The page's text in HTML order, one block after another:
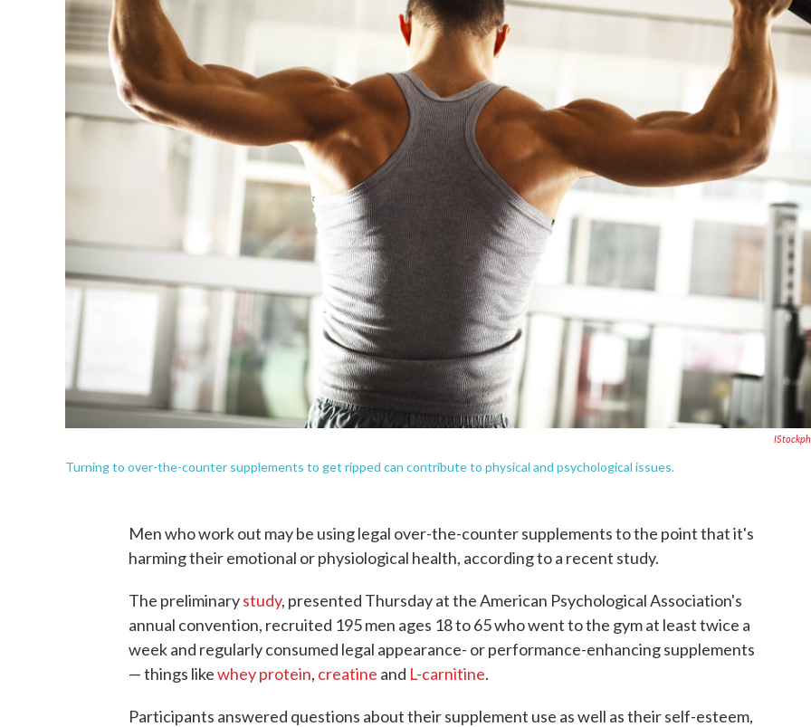
Turning to over-the-counter supplements to get ripped can contribute to physical and psychological issues.
Men who work out may be using legal over-the-counter supplements to the point that it's
harming their emotional or physiological health, according to a recent study.
The preliminarystudy, presented Thursday at the American Psychological Association's
annual convention, recruited 195 men ages 18 to 65 who went to the gym at least twice a
week and regularly consumed legal appearance- or performance-enhancing supplements
— things likewhey protein, creatine and L-carnitine.
Participants answered questions about their supplement use as well as their self-esteem,